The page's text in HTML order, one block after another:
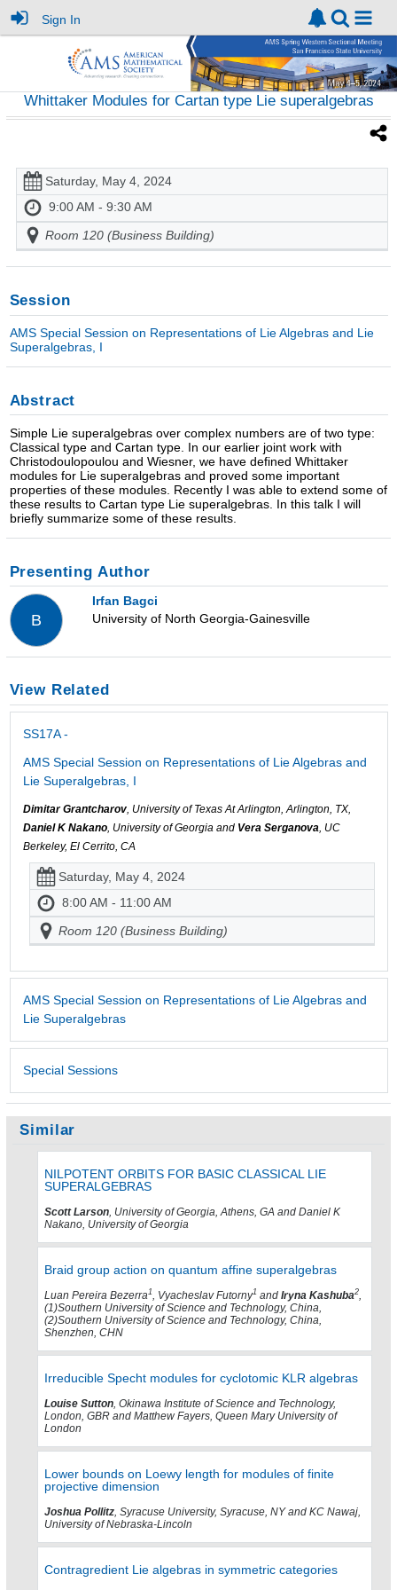
Sign In
Whittaker Modules for Cartan type Lie superalgebras
Saturday, May 4, 2024
9:00 AM - 9:30 AM
Room 120 (Business Building)
Session
AMS Special Session on Representations of Lie Algebras and Lie
Superalgebras, I
Abstract
Simple Lie superalgebras over complex numbers are of two type:
Classical type and Cartan type. In our earlier joint work with
Christodoulopoulou and Wiesner, we have defined Whittaker
modules for Lie superalgebras and proved some important
properties of these modules. Recently I was able to extend some of
these results to Cartan type Lie superalgebras. In this talk I will
briefly summarize some of these results.
Presenting Author
B
Irfan Bagci
University of North Georgia-Gainesville
View Related
SS17A -
AMS Special Session on Representations of Lie Algebras and
Lie Superalgebras, I
Dimitar Grantcharov, University of Texas At Arlington, Arlington, TX,
Daniel K Nakano, University of Georgia and Vera Serganova, UC
Berkeley, El Cerrito, CA
Saturday, May 4, 2024
8:00 AM - 11:00 AM
Room 120 (Business Building)
AMS Special Session on Representations of Lie Algebras and
Lie Superalgebras
Special Sessions
Similar
NILPOTENT ORBITS FOR BASIC CLASSICAL LIE
SUPERALGEBRAS
Scott Larson, University of Georgia, Athens, GA and Daniel K
Nakano, University of Georgia
Braid group action on quantum affine superalgebras
Luan Pereira Bezerra 1 , Vyacheslav Futorny1 and Iryna Kashuba2
(1)Southern University of Science and Technology, China,
(2)Southern University of Science and Technology, China,
Shenzhen, CHN
Irreducible Specht modules for cyclotomic KLR algebras
Louise Sutton , Okinawa Institute of Science and Technology,
London, GBR and Matthew Fayers, Queen Mary University of
London
Lower bounds on Loewy length for modules of finite
projective dimension
Joshua Pollitz , Syracuse University, Syracuse, NY and KC Nawaj,
University of Nebraska-Lincoln
Contragredient Lie algebras in symmetric categories